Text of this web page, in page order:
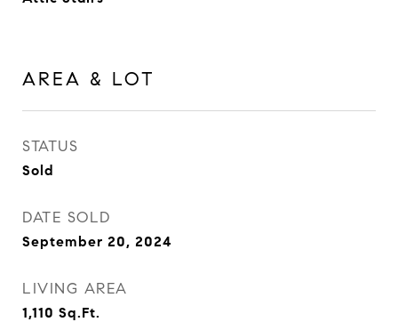
AREA & LOT
STATUS
Sold
DATE SOLD
September 20, 2024
LIVING AREA
1,110 Sq.Ft.